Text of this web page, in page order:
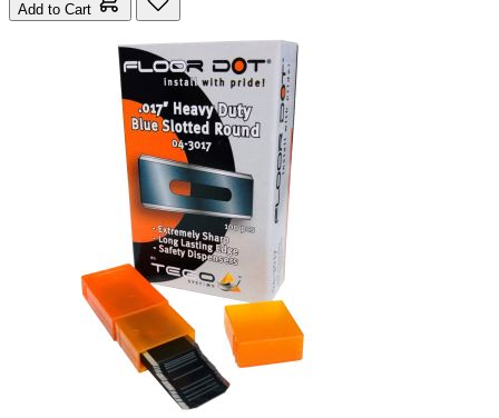
Add to Cart